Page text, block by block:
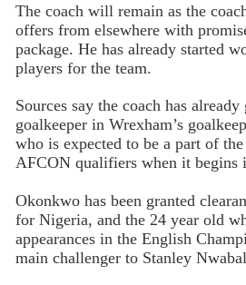
The coach will remain as the
offers from elsewhere with
package. He has already started
players for the team.
Sources say the coach has
goalkeeper in Wrexham’s
who is expected to be a part of
AFCON qualifiers when it begins
Okonkwo has been granted
for Nigeria, and the 24 year old
appearances in the English
main challenger to Stanley